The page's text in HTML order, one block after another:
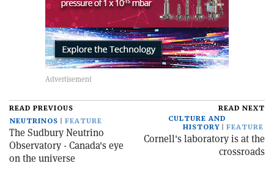
READ PREVIOUS
NEUTRINOS
FEATURE
The Sudbury Neutrino
Observatory - Canada's eye
on the universe
READ NEXT
CULTURE AND
HISTORY
FEATURE
Cornell's laboratory is at the
crossroads